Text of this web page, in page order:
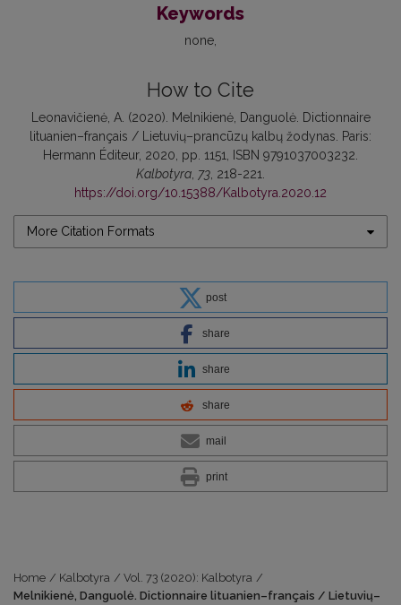
Keywords
none
How to Cite
Leonavičienė, A. (2020). Melnikienė, Danguolė. Dictionnaire
lituanien–français / Lietuvių–prancūzų kalbų žodynas. Paris:
Hermann Éditeur, 2020, pp. 1151, ISBN 9791037003232.
Kalbotyra, 73, 218-221.
https://doi.org/10.15388/Kalbotyra.2020.12
More Citation Formats
post
share
share
share
mail
print
Home / Kalbotyra / Vol. 73 (2020): Kalbotyra /
Melnikienė, Danguolė. Dictionnaire lituanien–français / Lietuvių–